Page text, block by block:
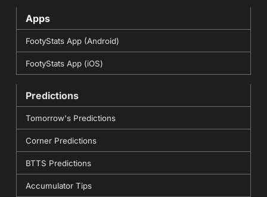
Apps
FootyStats App (Android)
FootyStats App (iOS)
Predictions
Tomorrow's Predictions
Corner Predictions
BTTS Predictions
Accumulator Tips